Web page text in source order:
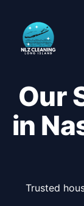
Our
in
Trusted